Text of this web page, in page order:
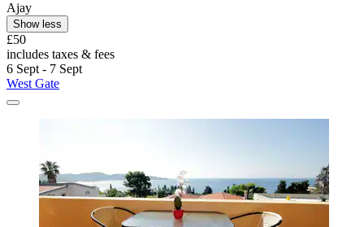
Ajay
Show less
£50
includes taxes & fees
6 Sept - 7 Sept
West Gate